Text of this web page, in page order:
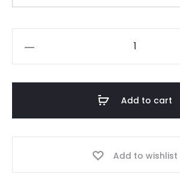
Add to cart
Add to wishlist